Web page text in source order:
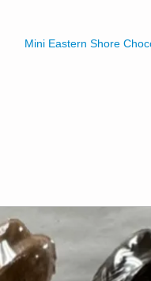
Mini Eastern Shore